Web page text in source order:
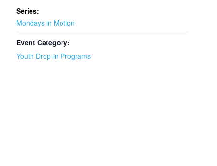
Series:
Mondays in Motion
Event Category:
Youth Drop-in Programs